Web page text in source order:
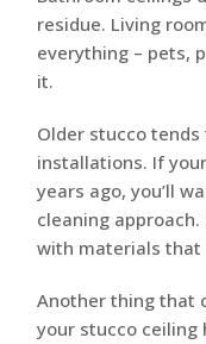
residue. Living
everything – pets,
it.
Older stucco
installations. If
years ago, you’ll
cleaning
with materials that
Another thing that
your stucco ceiling